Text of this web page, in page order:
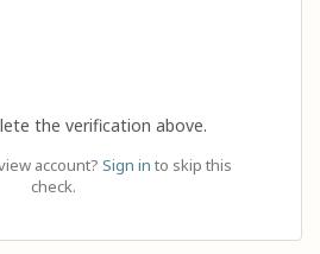
the verification above.
account? Sign in to skip this
check.